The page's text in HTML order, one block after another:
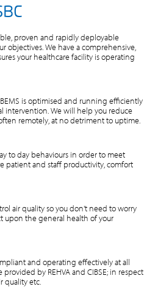
proven and rapidly deployable
objectives. We have a comprehensive,
your healthcare facility is operating
is optimised and running efficiently
We will help you reduce
remotely, at no detriment to uptime.
to day behaviours in order to meet
patient and staff productivity, comfort
air quality so you don't need to worry
upon the general health of your
and operating effectively at all
by REHVA and CIBSE; in respect
quality etc.